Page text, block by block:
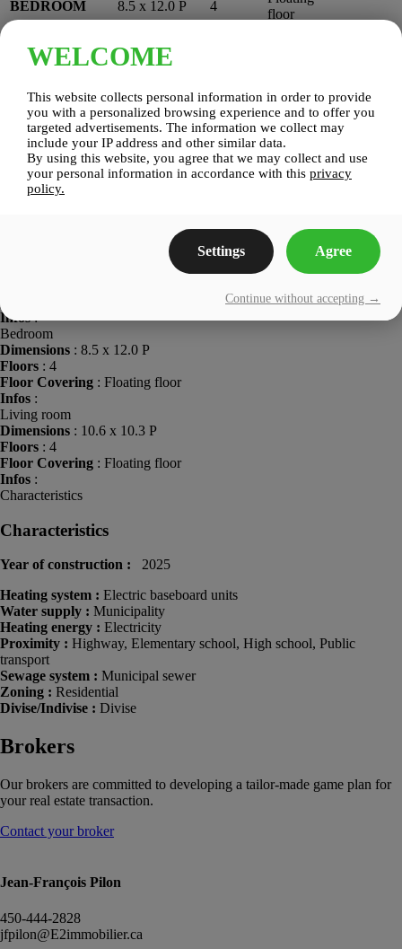
BEDROOM 8.5 x 12.0 P 4
floor
LIVING
ROOM
10.6 x 10.3
P
Kitchen
Dimensions: 8.10 x 12.11 P
Floors: 4
Floor Covering: Floating floor
Infos:
Bathroom
Dimensions
Infos:
Bedroom
Dimensions : 8.5 x 12.0 P
Floors : 4
Floor Covering : Floating floor
Infos :
Living room
Dimensions : 10.6 x 10.3 P
Floors : 4
Floor Covering : Floating floor
Infos :
Characteristics
Characteristics
Year of construction :
2025
Heating system : Electric baseboard units
Water supply : Municipality
Heating energy : Electricity
Proximity : Highway, Elementary school, High school, Public
transport
Sewage system : Municipal sewer
Zoning : Residential
Divise/Indivise : Divise
Brokers
Our brokers are committed to developing a tailor-made game plan for
your real estate transaction.
Contact your broker
Jean-François Pilon
450-444-2828
jfpilon@E2immobilier.ca
WELCOME
This website collects personal information in order to provide
you with a personalized browsing experience and to offer you
targeted advertisements. The information we collect may
include your IP address and other similar data.
By using this website, you agree that we may collect and use
your personal information in accordance with this privacy
policy.
Settings Agree
Continue without accepting →